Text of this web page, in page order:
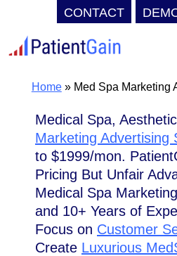
CONTACT
to
contentHome» Med Spa Marketing
Medical Spa,
Marketing Advertising
to $1999/mon.
Pricing But Unfair
Medical Spa
and 10+ Years of
Focus on Customer
Create Luxurious